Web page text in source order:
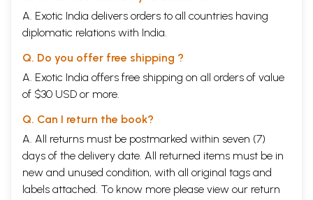
A. Exotic India delivers orders to all countries having
diplomatic relations with India.
Q. Do you offer free shipping ?
A. Exotic India offers free shipping on all orders of value
of $30 USD or more.
Q. Can I return the book?
A. All returns must be postmarked within seven (7)
days of the delivery date. All returned items must be in
new and unused condition, with all original tags and
labels attached. To know more please view our return